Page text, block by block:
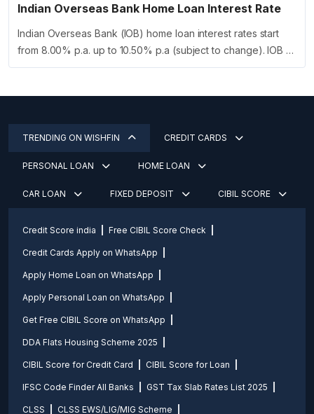
Indian Overseas Bank Home Loan Interest Rate
Indian Overseas Bank (IOB) home loan interest rates start
from 8.00% p.a. up to 10.50% p.a (subject to change). IOB …
TRENDING ON WISHFIN CREDIT CARDS
PERSONAL LOAN HOME LOAN
CAR LOAN FIXED DEPOSIT CIBIL SCORE
Credit Score india Free CIBIL Score Check
Credit Cards Apply on WhatsApp
Apply Home Loan on WhatsApp
Apply Personal Loan on WhatsApp
Get Free CIBIL Score on WhatsApp
DDA Flats Housing Scheme 2025
CIBIL Score for Credit Card CIBIL Score for Loan
IFSC Code Finder All Banks GST Tax Slab Rates List 2025
CLSS CLSS EWS/LIG/MIG Scheme